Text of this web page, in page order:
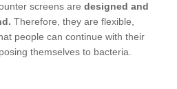
screens are designed and
Therefore, they are flexible,
people can continue with their
themselves to bacteria.